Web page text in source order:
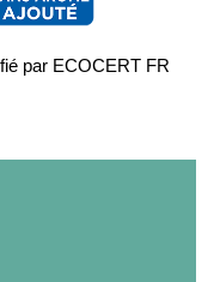
par ECOCERT FR